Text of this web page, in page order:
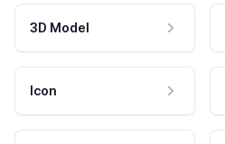
3D Model
Icon